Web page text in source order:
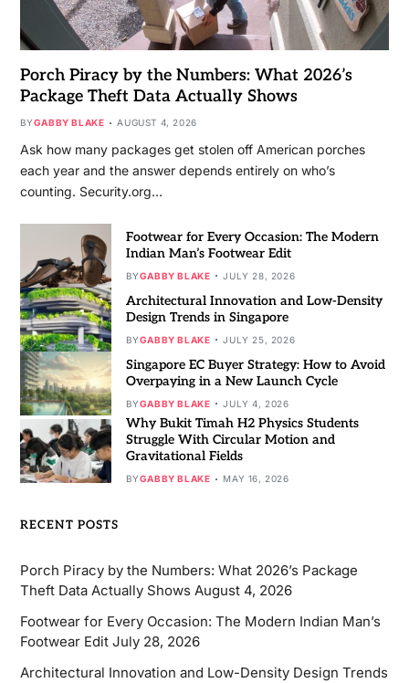
Porch Piracy by the Numbers: What 2026’s
Package Theft Data Actually Shows
BYGABBY BLAKE AUGUST 4, 2026
Ask how many packages get stolen off American porches
each year and the answer depends entirely on who’s
counting. Security.org…
Footwear for Every Occasion: The Modern
Indian Man’s Footwear Edit
BYGABBY BLAKE JULY 28, 2026
Architectural Innovation and Low-Density
Design Trends in Singapore
BYGABBY BLAKE JULY 25, 2026
Singapore EC Buyer Strategy: How to Avoid
Overpaying in a New Launch Cycle
BYGABBY BLAKE JULY 4, 2026
Why Bukit Timah H2 Physics Students
Struggle With Circular Motion and
Gravitational Fields
BYGABBY BLAKE MAY 16, 2026
RECENT POSTS
Porch Piracy by the Numbers: What 2026’s Package
Theft Data Actually Shows August 4, 2026
Footwear for Every Occasion: The Modern Indian Man’s
Footwear Edit July 28, 2026
Architectural Innovation and Low-Density Design Trends